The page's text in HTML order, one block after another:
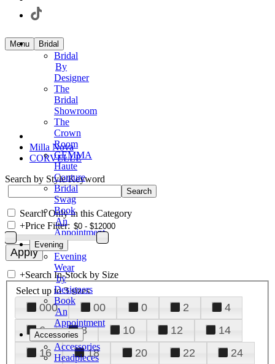
Menu Bridal
Bridal
By
Designer
The
Bridal
Showroom
The
Crown
Room
GEMMA
Haute
Couture
Bridal
Swag
Book
An
Appointment
Evening
Evening
Wear
by
Designers
Book
An
Appointment
Accessories
Accessories
Headpieces
Milla Nova
CORVELLE
Search by Style/Keyword
Search Only in this Category
+Price Filter:
+Search In-Stock by Size
Select up to 3 sizes
000 00 0 2
4
6
8 10 12
14
16
18 20 22
24